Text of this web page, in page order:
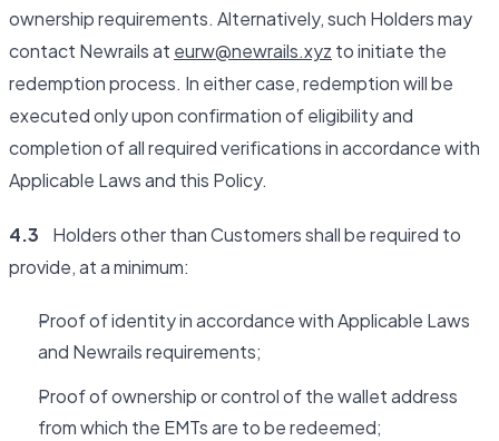
ownership requirements. Alternatively, such Holders may
contact Newrails at eurw@newrails.xyz to initiate the
redemption process. In either case, redemption will be
executed only upon confirmation of eligibility and
completion of all required verifications in accordance with
Applicable Laws and this Policy.
4.3 Holders other than Customers shall be required to
provide, at a minimum:
Proof of identity in accordance with Applicable Laws
and Newrails requirements;
Proof of ownership or control of the wallet address
from which the EMTs are to be redeemed;